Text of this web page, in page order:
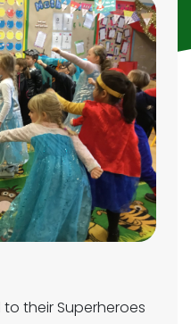
their Superheroes